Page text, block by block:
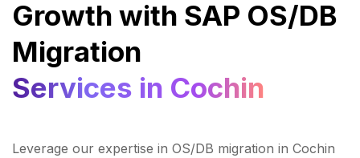
Growth with SAP OS/DB
Migration
Services in Cochin
Leverage our expertise in OS/DB migration in Cochin